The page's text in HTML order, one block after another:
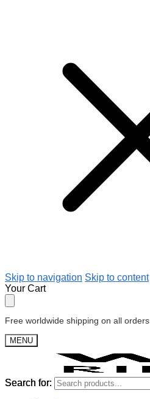
Skip to navigation Skip to content
Your Cart
Free worldwide shipping on all orders
MENU
Search for:
Search for: